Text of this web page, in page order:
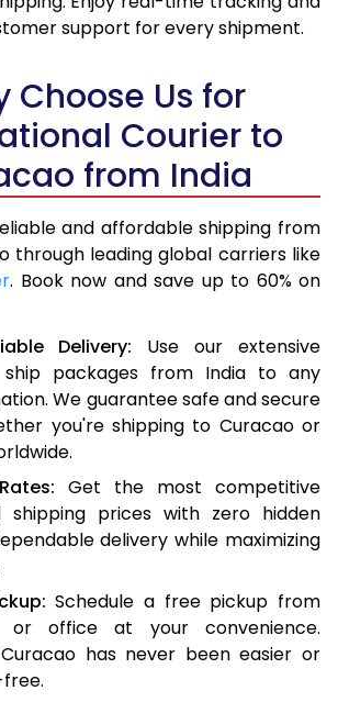
support for every shipment.
Choose Us for
Courier to
from India
and affordable shipping from
through leading global carriers like
. Book now and save up to 60% on
Delivery: Use our extensive
packages from India to any
We guarantee safe and secure
you're shipping to Curacao or
Get the most competitive
shipping prices with zero hidden
delivery while maximizing
Schedule a free pickup from
or office at your convenience.
has never been easier or